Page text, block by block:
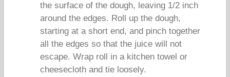
the surface of the dough, leaving 1/2 inch
around the edges. Roll up the dough,
starting at a short end, and pinch together
all the edges so that the juice will not
escape. Wrap roll in a kitchen towel or
cheesecloth and tie loosely.